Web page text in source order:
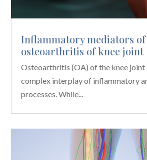
Inflammatory mediators of
osteoarthritis of knee joint
Osteoarthritis (OA) of the knee joint
complex interplay of inflammatory
processes. While...